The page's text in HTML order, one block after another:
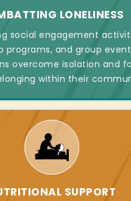
LONELINESS
social engagement
programs, and group
overcome isolation and
within their
SUPPORT